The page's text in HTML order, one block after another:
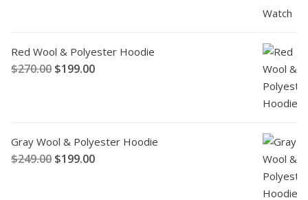
Red Wool & Polyester Hoodie
$270.00 $199.00
Gray Wool & Polyester Hoodie
$249.00 $199.00